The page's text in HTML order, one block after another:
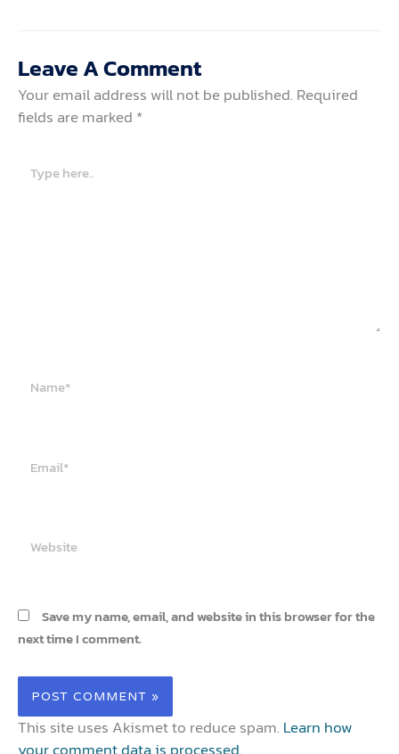
Leave A Comment
Your email address will not be published. Required
fields are marked *
here..
Save my name, email, and website in this browser for the
next time I comment.
This site uses Akismet to reduce spam. Learn how